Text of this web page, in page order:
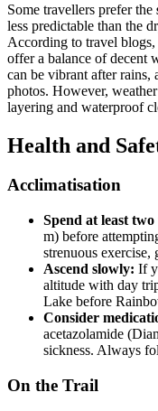
Some travellers prefer the
less predictable than the
According to travel
offer a balance of decent
can be vibrant after rains,
photos. However,
layering and waterproof
Health and
Acclimatisation
Spend at least
m) before
strenuous exercise,
Ascend slowly: If
altitude with day
Lake before
Consider
acetazolamide
sickness. Always
On the Trail